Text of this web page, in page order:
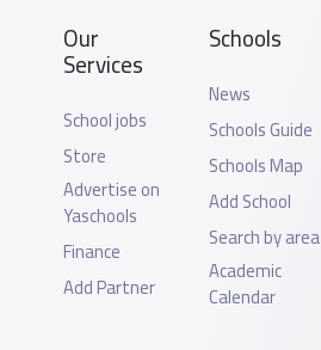
Our
Services
School jobs
Store
Advertise on
Yaschools
Finance
Add Partner
Schools
News
Schools Guide
Schools Map
Add School
Search by area
Academic
Calendar